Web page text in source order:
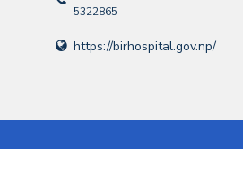
5322865
https://birhospital.gov.np/